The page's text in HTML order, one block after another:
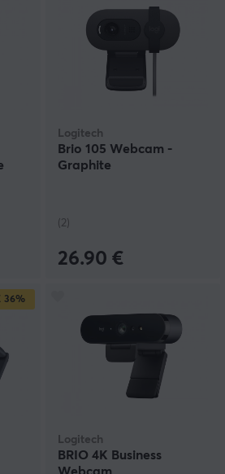
Logitech
Brio 105 Webcam -
Graphite
(2)
26.90 €
36%
Logitech
BRIO 4K Business